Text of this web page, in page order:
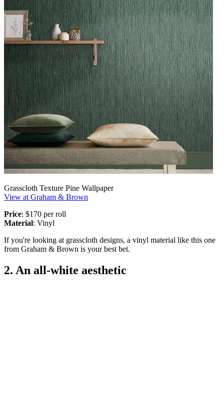
Grasscloth Texture Pine Wallpaper
View at Graham & Brown
Price: $170 per roll
Material: Vinyl
If you're looking at grasscloth designs, a vinyl material like this one
from Graham & Brown is your best bet.
2. An all-white aesthetic